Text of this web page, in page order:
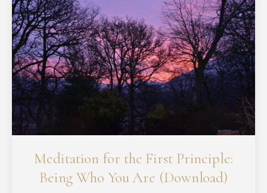
Meditation for the First Principle:
Being Who You Are (Download)